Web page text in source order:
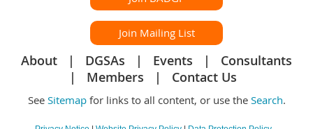
Join Mailing List
About DGSAs Events
Consultants
Members
Contact Us
See Sitemapfor links to all content, or use the Search.